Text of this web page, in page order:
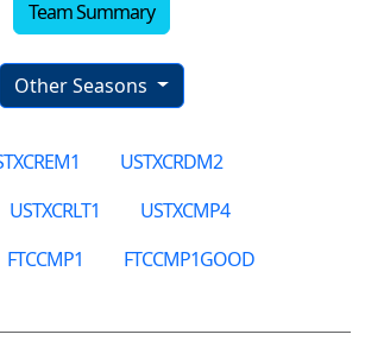
Team Summary
Other Seasons
USTXCRDM2
USTXCRLT1
USTXCMP4
FTCCMP1
FTCCMP1GOOD